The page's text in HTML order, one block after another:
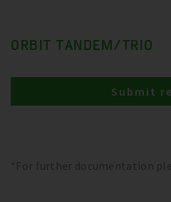
ORBIT TANDEM/TRIO
Submit
*For further documentation